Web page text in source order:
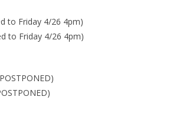
to Friday 4/26 4pm)
to Friday 4/26 4pm)